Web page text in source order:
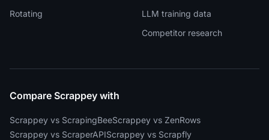
Rotating
LLM training data
Competitor research
Compare Scrappey with
Scrappey vs ScrapingBeeScrappey vs ZenRows
Scrappey vs ScraperAPIScrappey vs Scrapfly